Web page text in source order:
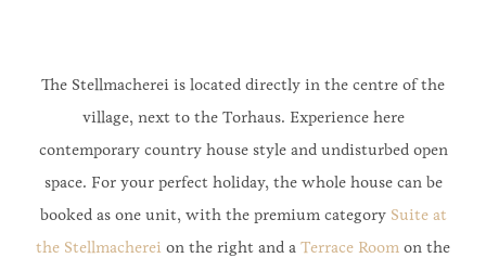
The Stellmacherei is located directly in the centre of the
village, next to the Torhaus. Experience here
contemporary country house style and undisturbed open
space. For your perfect holiday, the whole house can be
booked as one unit, with the premium category Suite at
the Stellmacherei on the right and a Terrace Room on the